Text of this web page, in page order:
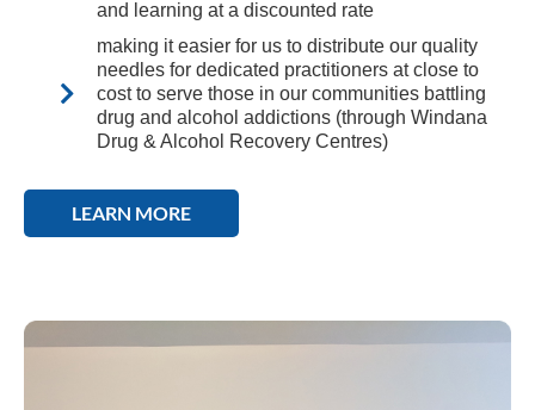
and learning at a discounted rate
making it easier for us to distribute our quality
needles for dedicated practitioners at close to
cost to serve those in our communities battling
drug and alcohol addictions (through Windana
Drug & Alcohol Recovery Centres)
LEARN MORE